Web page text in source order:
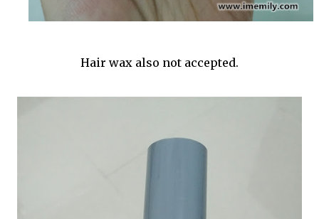
Hair wax also not accepted.